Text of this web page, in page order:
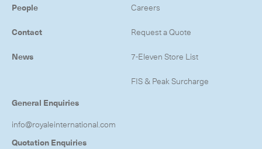
People
Contact
News
Careers
Request a Quote
7-Eleven Store List
FIS & Peak Surcharge
General Enquiries
info@royaleinternational.com
Quotation Enquiries